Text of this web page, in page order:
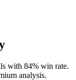
with 84% win rate.
analysis.